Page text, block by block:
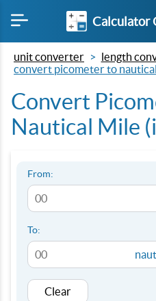
Calculator
unit converter
length
convert picometer to
Convert
Nautical Mile
From:
To:
Clear